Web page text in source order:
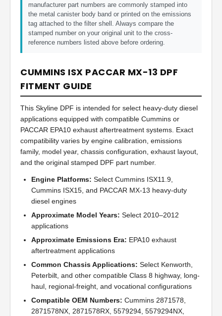
manufacturer part numbers are commonly stamped into
the metal canister body band or printed on the emissions
tag attached to the filter shell. Always compare the
stamped number on your original unit to the cross-
reference numbers listed above before ordering.
CUMMINS ISX PACCAR MX-13 DPF
FITMENT GUIDE
This Skyline DPF is intended for select heavy-duty diesel
applications equipped with compatible Cummins or
PACCAR EPA10 exhaust aftertreatment systems. Exact
compatibility varies by engine calibration, emissions
family, model year, chassis configuration, exhaust layout,
and the original stamped DPF part number.
Engine Platforms: Select Cummins ISX11.9,
Cummins ISX15, and PACCAR MX-13 heavy-duty
diesel engines
Approximate Model Years: Select 2010–2012
applications
Approximate Emissions Era: EPA10 exhaust
aftertreatment applications
Common Chassis Applications: Select Kenworth,
Peterbilt, and other compatible Class 8 highway, long-
haul, regional-freight, and vocational configurations
Compatible OEM Numbers: Cummins 2871578,
2871578NX, 2871578RX, 5579294, 5579294NX,